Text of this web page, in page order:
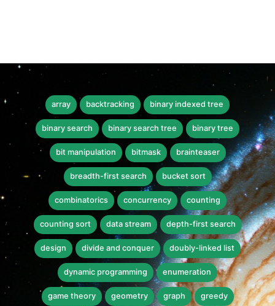
array backtracking binary indexed tree
binary search binary search tree binary tree
bit manipulation bitmask brainteaser
breadth-first search bucket sort
combinatorics concurrency counting
counting sort data stream depth-first search
design divide and conquer doubly-linked list
dynamic programming enumeration
game theory geometry graph greedy